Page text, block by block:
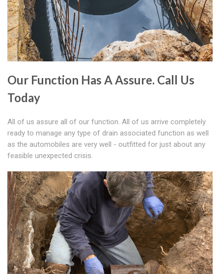
Our Function Has A Assure. Call Us
Today
All of us assure all of our function. All of us arrive completely
ready to manage any type of drain associated function as well
as the automobiles are very well - outfitted for just about any
feasible unexpected crisis.